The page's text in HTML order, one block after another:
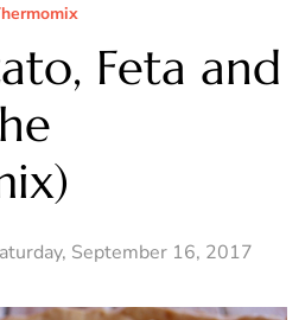
Feta and
September 16, 2017